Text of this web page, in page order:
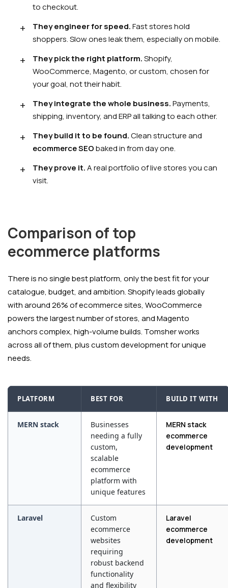
to checkout.
They engineer for speed.Fast stores hold
shoppers. Slow ones leak them, especially on mobile.
They pick the right platform.Shopify,
WooCommerce, Magento, or custom, chosen for
your goal, not their habit.
They integrate the whole business.Payments,
shipping, inventory, and ERP all talking to each other.
They build it to be found.Clean structure and
ecommerce SEObaked in from day one.
They prove it.A real portfolio of live stores you can
visit.
Comparison of top
ecommerce platforms
There is no single best platform, only the best fit for your
catalogue, budget, and ambition. Shopify leads globally
with around 26% of ecommerce sites, WooCommerce
powers the largest number of stores, and Magento
anchors complex, high-volume builds. Tomsher works
across all of them, plus custom development for unique
needs.
PLATFORM BEST FOR BUILD IT WITH
MERN stack
Businesses
needing a fully
custom,
scalable
ecommerce
platform with
unique features
MERN stack
ecommerce
development
Laravel
Custom
ecommerce
websites
requiring
robust backend
functionality
and flexibility
Laravel
ecommerce
development